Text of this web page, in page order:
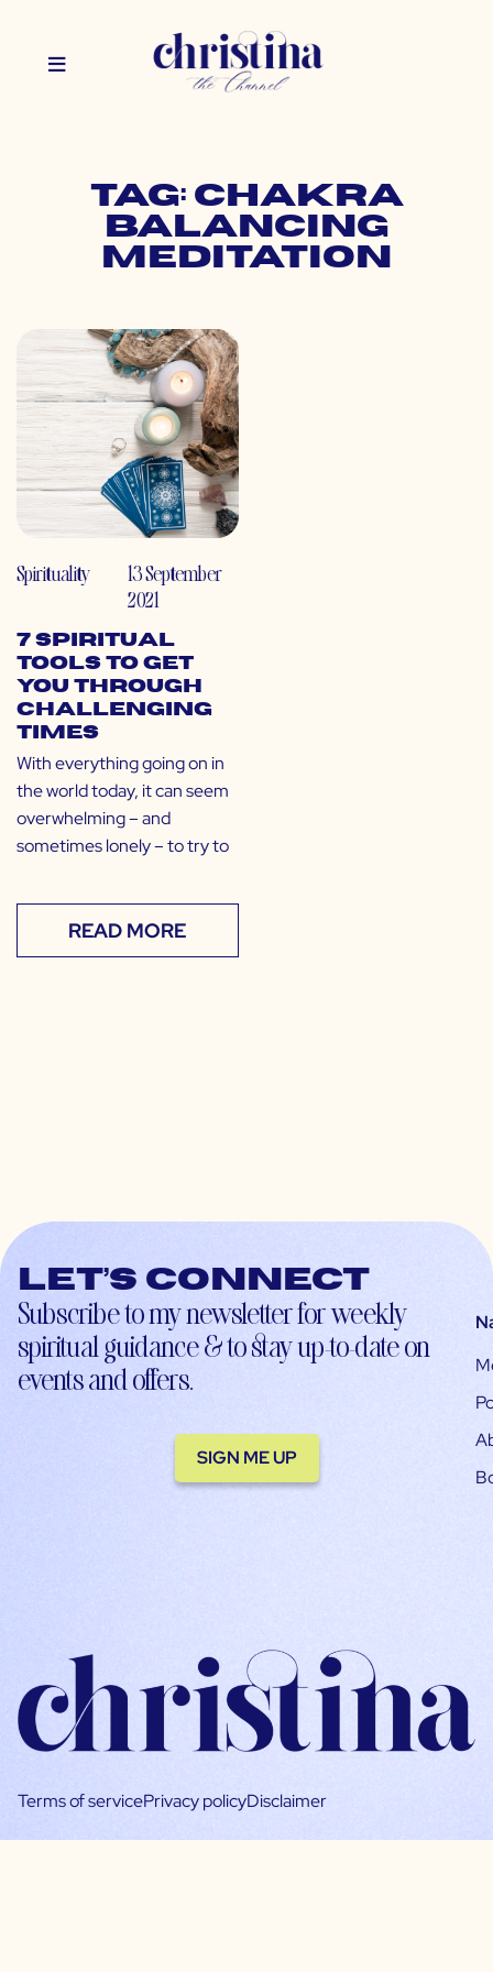
Tag: chakra
balancing
meditation
Spirituality
13 September
2021
7 Spiritual
Tools to Get
You Through
Challenging
Times
With everything going on in
the world today, it can seem
overwhelming – and
sometimes lonely – to try to
READ MORE
Let’s connect
Subscribe to my newsletter for weekly
spiritual guidance & to stay up-to-date on
events and offers.
SIGN ME UP
Terms of servicePrivacy policyDisclaimer